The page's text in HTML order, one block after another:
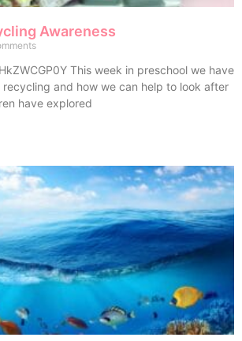
Awareness
This week in preschool we have
and how we can help to look after
have explored